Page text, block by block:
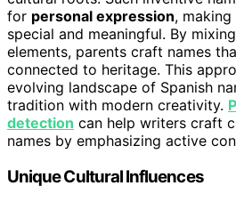
for personal expression, making
special and meaningful. By
elements, parents craft names
connected to heritage. This
evolving landscape of Spanish
tradition with modern creativity.
detection can help writers craft
names by emphasizing active
Unique Cultural Influences